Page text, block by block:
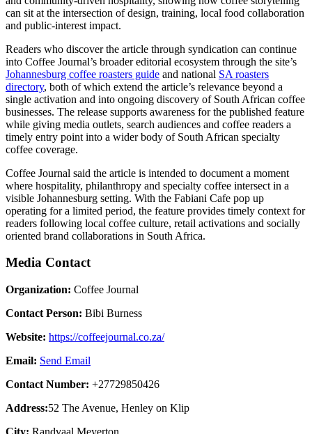
can sit at the intersection of design, training, local food collaboration
and public-interest impact.
Readers who discover the article through syndication can continue
into Coffee Journal’s broader editorial ecosystem through the site’s
Johannesburg coffee roasters guide and national SA roasters
directory, both of which extend the article’s relevance beyond a
single activation and into ongoing discovery of South African coffee
businesses. The release supports awareness for the published feature
while giving media outlets, search audiences and coffee readers a
timely entry point into a wider body of South African specialty
coffee coverage.
Coffee Journal said the article is intended to document a moment
where hospitality, philanthropy and specialty coffee intersect in a
visible Johannesburg setting. With the Fabiani Cafe pop up
operating for a limited period, the feature provides timely context for
readers following local coffee culture, retail activations and socially
oriented brand collaborations in South Africa.
Media Contact
Organization: Coffee Journal
Contact Person: Bibi Burness
Website: https://coffeejournal.co.za/
Email: Send Email
Contact Number: +27729850426
Address:52 The Avenue, Henley on Klip
City: Randvaal Meyerton